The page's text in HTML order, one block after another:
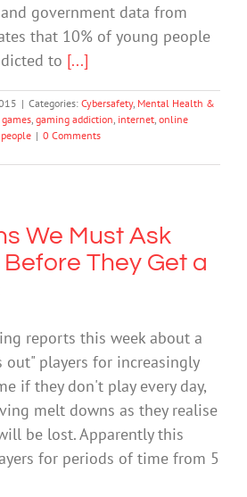
government data from
that 10% of young people
to [...]
| Categories: Cybersafety, Mental Health &
, gaming addiction, internet, online
| 0 Comments
We Must Ask
They Get a
reports this week about a
out" players for increasingly
if they don't play every day,
melt downs as they realise
be lost. Apparently this
for periods of time from 5